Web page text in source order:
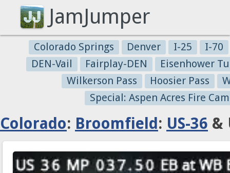
JamJumper
Colorado Springs Denver I-25
I-70
DEN-Vail
Fairplay-DEN
Eisenhower
Wilkerson Pass
Hoosier Pass
Special: Aspen Acres Fire
Colorado: Broomfield : US-36 &